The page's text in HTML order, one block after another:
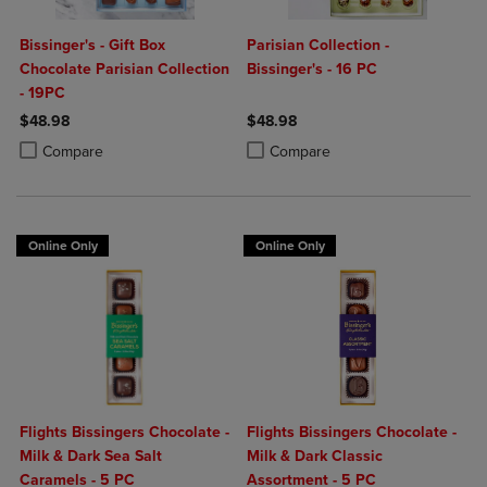
Bissinger's - Gift Box
Chocolate Parisian Collection
- 19PC
$48.98
Compare
Product added, Select 2 to 4 Products to Compare, Items added for
Product removed, Select 2 to 4 Products to Compare, Items added
Parisian Collection -
Bissinger's - 16 PC
$48.98
Compare
Product added, Select 2 to 4
Product removed, Select 2 to 4
Online Only
Flights Bissingers Chocolate -
Milk & Dark Sea Salt
Caramels - 5 PC
Online Only
Flights Bissingers Chocolate -
Milk & Dark Classic
Assortment - 5 PC